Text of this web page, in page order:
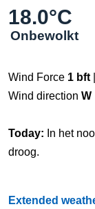
18.0°C
Onbewolkt
Wind Force 1 bft
Wind direction W
Today: In het
droog.
Extended